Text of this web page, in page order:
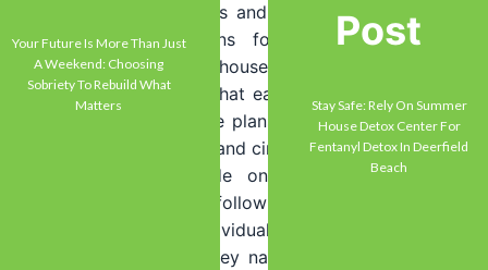
meet their specific needs and goals. These plans may
include recommendations for outpatient treatment
programs, sober living houses, therapy, and support
groups. We understand that each individual’s journey is
unique, and our aftercare plans are tailored to address
their specific challenges and circumstances.
Additionally, we provide ongoing support through
regular check-ins and follow-up sessions. Our team
remains available to individuals for guidance, support,
and accountability as they navigate the challenges of
Post
Stay Safe: Rely On Summer
House Detox Center For
Fentanyl Detox In Deerfield
Beach
Your Future Is More Than Just
A Weekend: Choosing
Sobriety To Rebuild What
Matters